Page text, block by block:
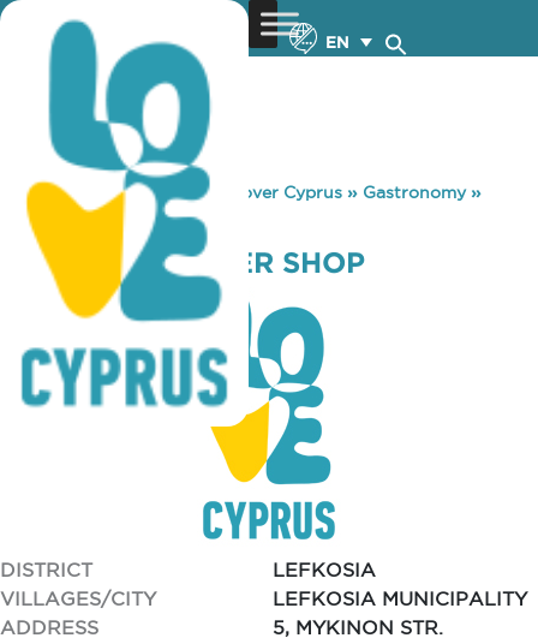
EN
You are here: Home »Discover Cyprus » Gastronomy»
RABBIT HOP BEER SHOP
RABBIT HOP BEER SHOP
DISTRICT
LEFKOSIA
VILLAGES/CITY
LEFKOSIA MUNICIPALITY
ADDRESS
5, MYKINON STR.